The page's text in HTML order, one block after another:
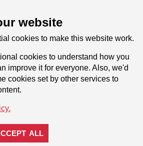
website
cookies to make this website work.
cookies to understand how you
improve it for everyone. Also, we'd
cookies set by other services to
ALL